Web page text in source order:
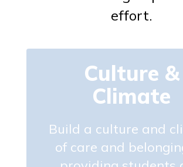
effort.
Culture &
Climate
Build a culture and
of care and